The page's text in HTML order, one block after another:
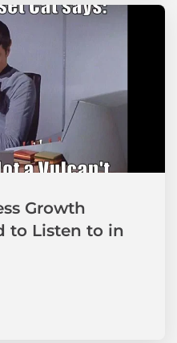
Growth
to Listen to in